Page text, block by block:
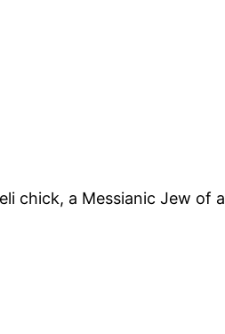
chick, a Messianic Jew of